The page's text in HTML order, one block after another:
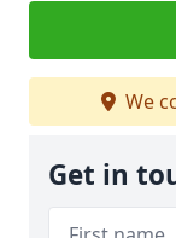
We
Get in